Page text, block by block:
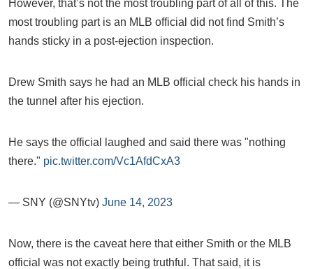
However, that’s not the most troubling part of all of this. The
most troubling part is an MLB official did not find Smith’s
hands sticky in a post-ejection inspection.
Drew Smith says he had an MLB official check his hands in
the tunnel after his ejection.
He says the official laughed and said there was "nothing
there." pic.twitter.com/Vc1AfdCxA3
— SNY (@SNYtv) June 14, 2023
Now, there is the caveat here that either Smith or the MLB
official was not exactly being truthful. That said, it is